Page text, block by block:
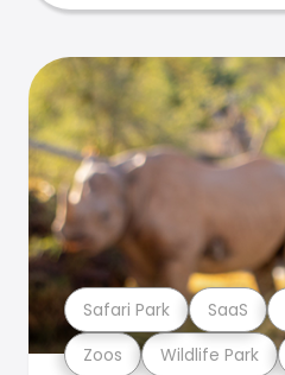
Zoos Wildlife Park
Safari Park SaaS